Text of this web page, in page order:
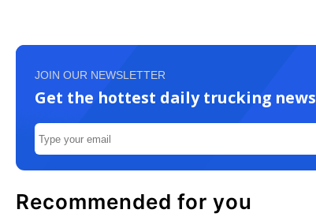
JOIN OUR NEWSLETTER
Get the hottest daily trucking news